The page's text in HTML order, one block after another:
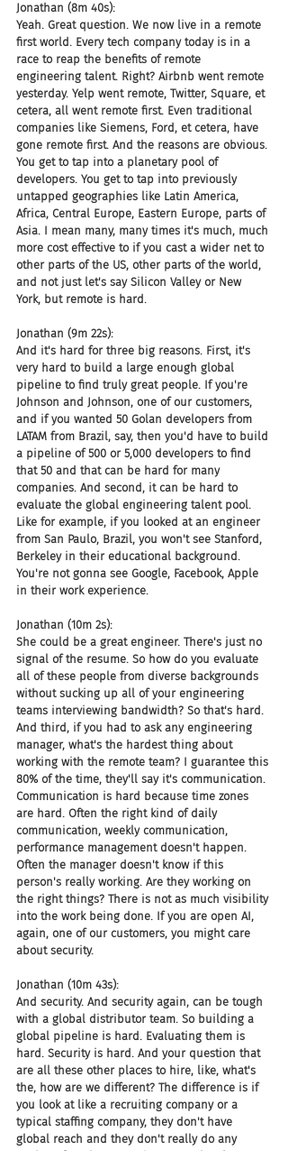
Jonathan (8m 40s):
Yeah. Great question. We now live in a remote
first world. Every tech company today is in a
race to reap the benefits of remote
engineering talent. Right? Airbnb went remote
yesterday. Yelp went remote, Twitter, Square, et
cetera, all went remote first. Even traditional
companies like Siemens, Ford, et cetera, have
gone remote first. And the reasons are obvious.
You get to tap into a planetary pool of
developers. You get to tap into previously
untapped geographies like Latin America,
Africa, Central Europe, Eastern Europe, parts of
Asia. I mean many, many times it's much, much
more cost effective to if you cast a wider net to
other parts of the US, other parts of the world,
and not just let's say Silicon Valley or New
York, but remote is hard.
Jonathan (9m 22s):
And it's hard for three big reasons. First, it's
very hard to build a large enough global
pipeline to find truly great people. If you're
Johnson and Johnson, one of our customers,
and if you wanted 50 Golan developers from
LATAM from Brazil, say, then you'd have to build
a pipeline of 500 or 5,000 developers to find
that 50 and that can be hard for many
companies. And second, it can be hard to
evaluate the global engineering talent pool.
Like for example, if you looked at an engineer
from San Paulo, Brazil, you won't see Stanford,
Berkeley in their educational background.
You're not gonna see Google, Facebook, Apple
in their work experience.
Jonathan (10m 2s):
She could be a great engineer. There's just no
signal of the resume. So how do you evaluate
all of these people from diverse backgrounds
without sucking up all of your engineering
teams interviewing bandwidth? So that's hard.
And third, if you had to ask any engineering
manager, what's the hardest thing about
working with the remote team? I guarantee this
80% of the time, they'll say it's communication.
Communication is hard because time zones
are hard. Often the right kind of daily
communication, weekly communication,
performance management doesn't happen.
Often the manager doesn't know if this
person's really working. Are they working on
the right things? There is not as much visibility
into the work being done. If you are open AI,
again, one of our customers, you might care
about security.
Jonathan (10m 43s):
And security. And security again, can be tough
with a global distributor team. So building a
global pipeline is hard. Evaluating them is
hard. Security is hard. And your question that
are all these other places to hire, like, what's
the, how are we different? The difference is if
you look at like a recruiting company or a
typical staffing company, they don't have
global reach and they don't really do any